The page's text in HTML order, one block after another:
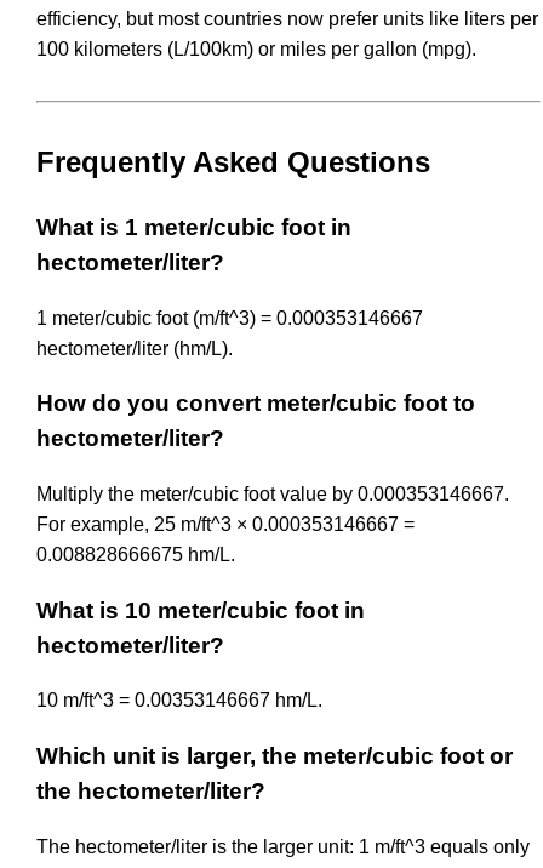
efficiency, but most countries now prefer units like liters per
100 kilometers (L/100km) or miles per gallon (mpg).
Frequently Asked Questions
What is 1 meter/cubic foot in
hectometer/liter?
1 meter/cubic foot (m/ft^3) = 0.000353146667
hectometer/liter (hm/L).
How do you convert meter/cubic foot to
hectometer/liter?
Multiply the meter/cubic foot value by 0.000353146667.
For example, 25 m/ft^3 × 0.000353146667 =
0.008828666675 hm/L.
What is 10 meter/cubic foot in
hectometer/liter?
10 m/ft^3 = 0.00353146667 hm/L.
Which unit is larger, the meter/cubic foot or
the hectometer/liter?
The hectometer/liter is the larger unit: 1 m/ft^3 equals only